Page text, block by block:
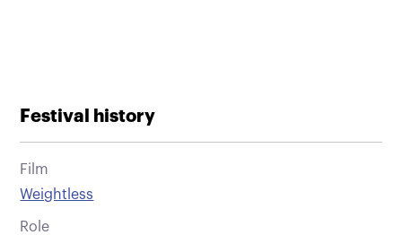
Festival history
Film
Weightless
Role